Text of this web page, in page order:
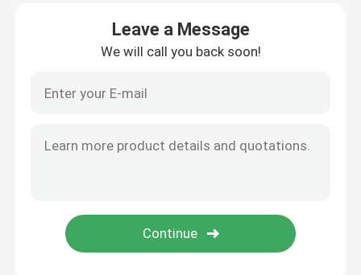
Scissor Lift Battery
Leave a Message
We will call you back soon!